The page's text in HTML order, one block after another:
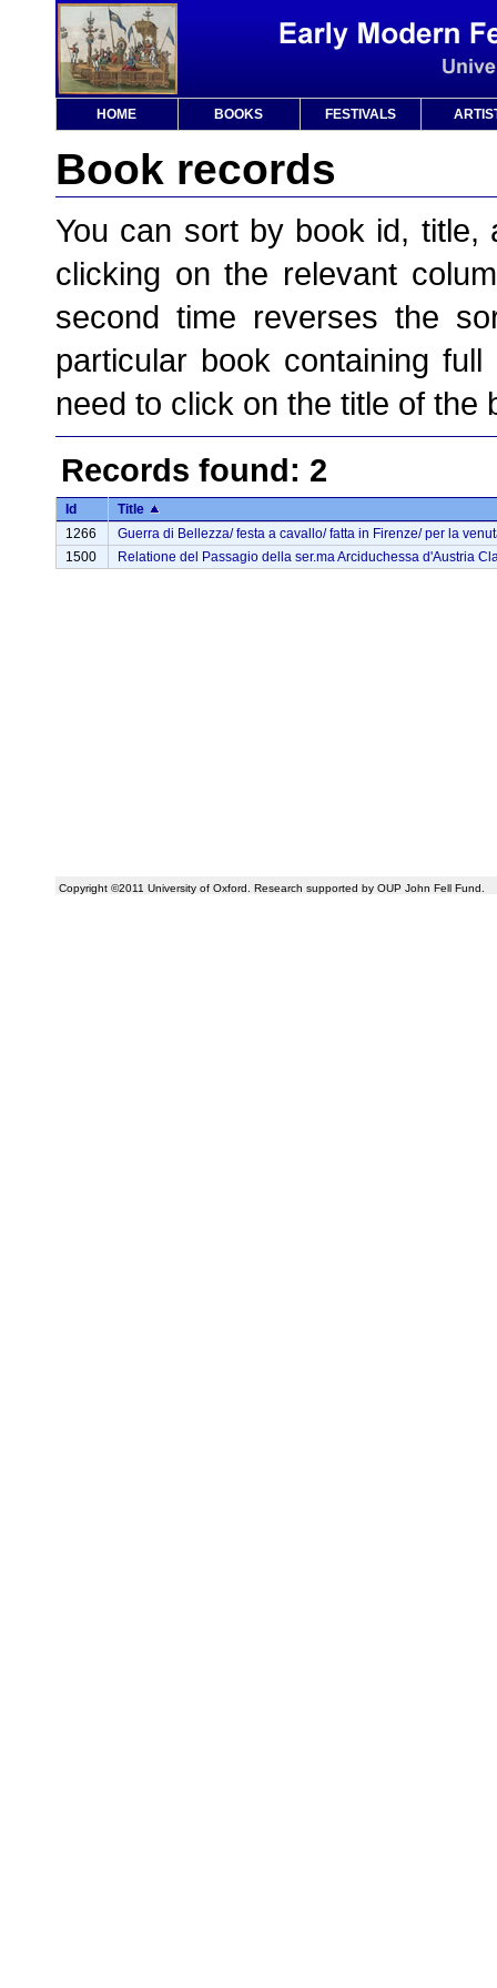
HOME BOOKS FESTIVALS
Book records
You can sort by book id, title,
clicking on the relevant
second time reverses the
particular book containing
need to click on the title of the
Records found: 2
Id
Title
1266
Guerra di Bellezza/ festa a cavallo/ fatta in Firenze/ per la
1500
Relatione del Passagio della ser.ma Arciduchessa d'Austria
Copyright ©2011 University of Oxford. Research supported by OUP John Fell Fund.